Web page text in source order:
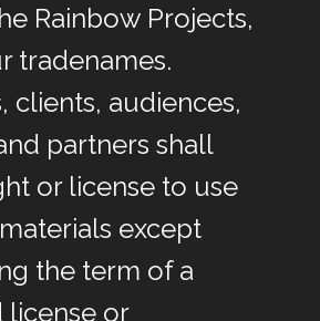
Rainbow Projects,
tradenames.
clients, audiences,
partners shall
or license to use
except
the term of a
or